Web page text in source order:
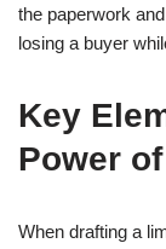
the paperwork
losing a buyer
Key
Power
When drafting a